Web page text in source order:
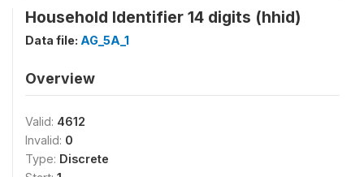
Household Identifier 14 digits (hhid)
Data file: AG_5A_1
Overview
Valid: 4612
Invalid: 0
Type: Discrete